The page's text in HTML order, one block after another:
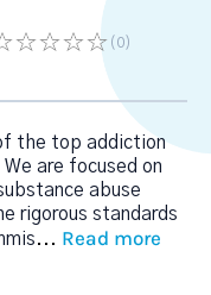
(0)
the top addiction
are focused on
abuse
rigorous standards
... Read more